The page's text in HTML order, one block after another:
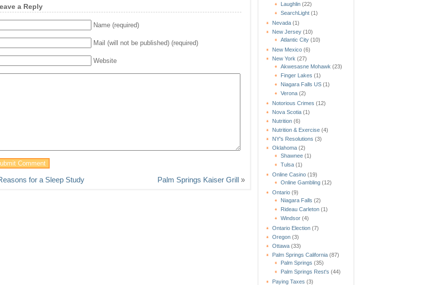
Laughlin (22)
SearchLight (1)
Nevada (1)
New Jersey (10)
Atlantic City (10)
New Mexico (6)
New York (27)
Akwesasne Mohawk (23)
Finger Lakes (1)
Niagara Falls US (1)
Verona (2)
Notorious Crimes (12)
Nova Scotia (1)
Nutrition (6)
Nutrition & Exercise (4)
NY's Resolutions (3)
Oklahoma (2)
Shawnee (1)
Tulsa (1)
Online Casino (19)
Online Gambling (12)
Ontario (9)
Niagara Falls (2)
Rideau Carleton (1)
Windsor (4)
Ontario Election (7)
Oregon (3)
Ottawa (33)
Palm Springs California (87)
Palm Springs (35)
Palm Springs Rest's (44)
Paying Taxes (3)
a Reply
Name (required)
Mail (will not be published) (required)
Website
for a Sleep Study Palm Springs Kaiser Grill »